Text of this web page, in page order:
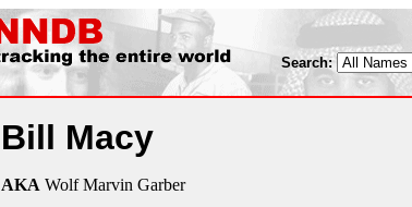
Search:
Bill Macy
AKA Wolf Marvin Garber